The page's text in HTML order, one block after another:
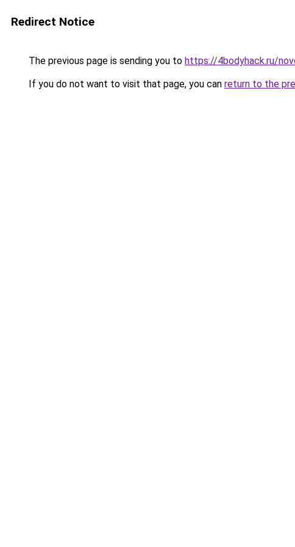
Redirect Notice
The previous page is sending you to https://4bodyhack.ru/
If you do not want to visit that page, you can return to the